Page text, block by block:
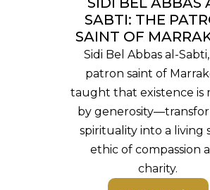
SABTI: THE
SAINT OF
Sidi Bel Abbas al-
patron saint of
taught that existence is
by
spirituality into a living
ethic of compassion
charity.